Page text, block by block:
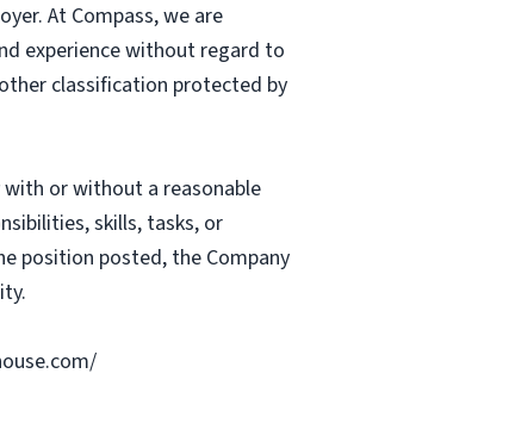
At Compass, we are
experience without regard to
classification protected by
or without a reasonable
skills, tasks, or
position posted, the Company